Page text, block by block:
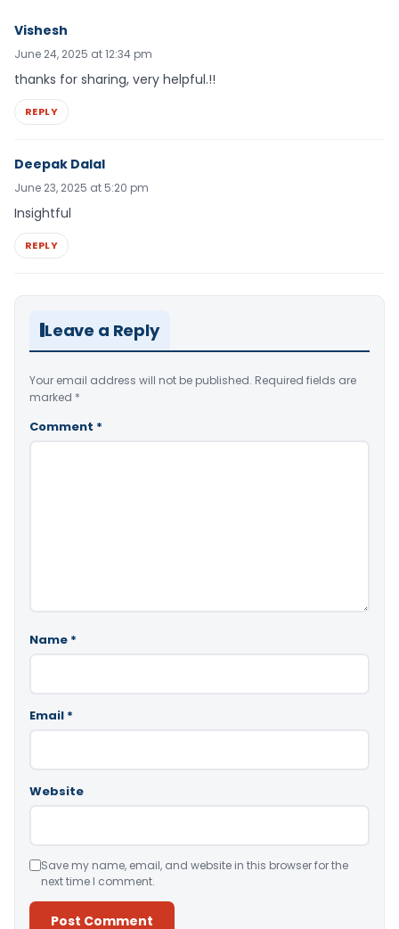
Vishesh
June 24, 2025 at 12:34 pm
thanks for sharing, very helpful.!!
REPLY
Deepak Dalal
June 23, 2025 at 5:20 pm
Insightful
REPLY
Leave a Reply
Your email address will not be published. Required fields are
marked *
Comment *
Name *
Email *
Website
Save my name, email, and website in this browser for the
next time I comment.